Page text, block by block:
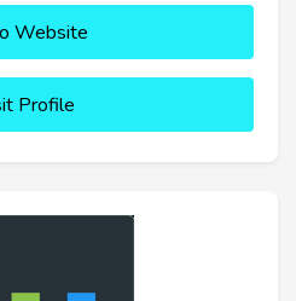
Website
Profile